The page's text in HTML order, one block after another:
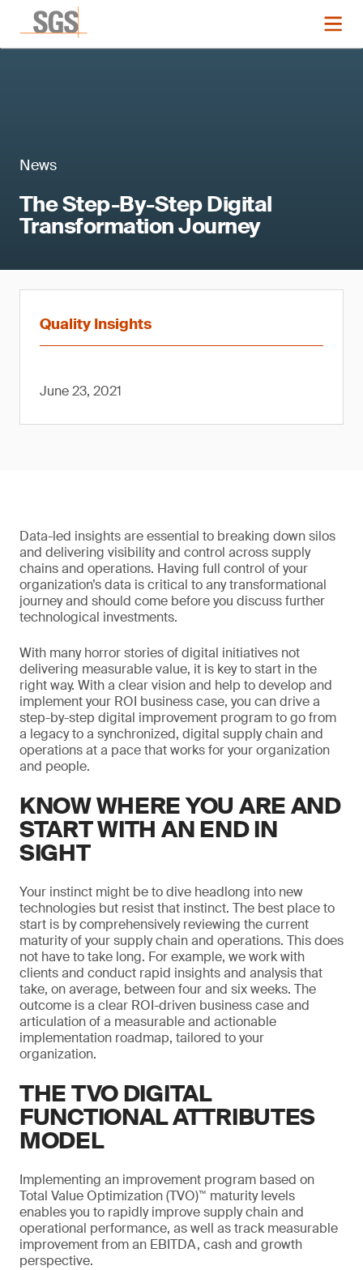
News
The Step-By-Step Digital
Transformation Journey
Quality Insights
June 23, 2021
Data-led insights are essential to breaking down silos
and delivering visibility and control across supply
chains and operations. Having full control of your
organization’s data is critical to any transformational
journey and should come before you discuss further
technological investments.
With many horror stories of digital initiatives not
delivering measurable value, it is key to start in the
right way. With a clear vision and help to develop and
implement your ROI business case, you can drive a
step-by-step digital improvement program to go from
a legacy to a synchronized, digital supply chain and
operations at a pace that works for your organization
and people.
KNOW WHERE YOU ARE AND
START WITH AN END IN
SIGHT
Your instinct might be to dive headlong into new
technologies but resist that instinct. The best place to
start is by comprehensively reviewing the current
maturity of your supply chain and operations. This does
not have to take long. For example, we work with
clients and conduct rapid insights and analysis that
take, on average, between four and six weeks. The
outcome is a clear ROI-driven business case and
articulation of a measurable and actionable
implementation roadmap, tailored to your
organization.
THE TVO DIGITAL
FUNCTIONAL ATTRIBUTES
MODEL
Implementing an improvement program based on
Total Value Optimization (TVO)™ maturity levels
enables you to rapidly improve supply chain and
operational performance, as well as track measurable
improvement from an EBITDA, cash and growth
perspective.